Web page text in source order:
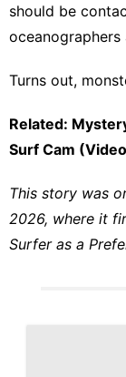
should be
oceanographers
Turns out,
Related:
Surf Cam
This story was
2026, where it
Surfer as a